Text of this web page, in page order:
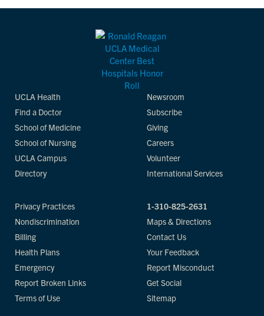
UCLA Health
Find a Doctor
School of Medicine
School of Nursing
UCLA Campus
Directory
Newsroom
Subscribe
Giving
Careers
Volunteer
International Services
Privacy Practices
Nondiscrimination
Billing
Health Plans
Emergency
Report Broken Links
Terms of Use
1-310-825-2631
Maps & Directions
Contact Us
Your Feedback
Report Misconduct
Get Social
Sitemap